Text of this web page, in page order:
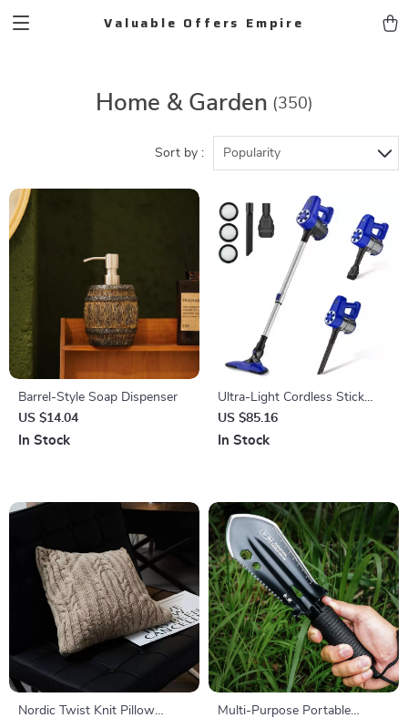
Valuable Offers Empire
Home & Garden (350)
Sort by : Popularity
Barrel-Style Soap Dispenser
US $14.04
In Stock
Ultra-Light Cordless Stick
Vacuum 17KPA – 6-in-1, 40
Min Runtime
US $85.16
In Stock
Nordic Twist Knit Pillow
Multi-Purpose Portable